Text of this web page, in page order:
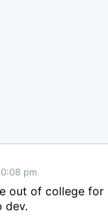
pm
out of college for
dev.